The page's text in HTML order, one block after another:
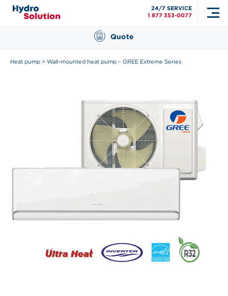
24/7 SERVICE
1 877 353-0077
Quote
Heat pump > Wall-mounted heat pump – GREE Extreme Series